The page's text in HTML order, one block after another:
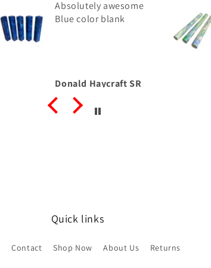
Absolutely awesome
Blue color blank
Donald Haycraft SR
Quick links
Contact Shop Now About Us Returns